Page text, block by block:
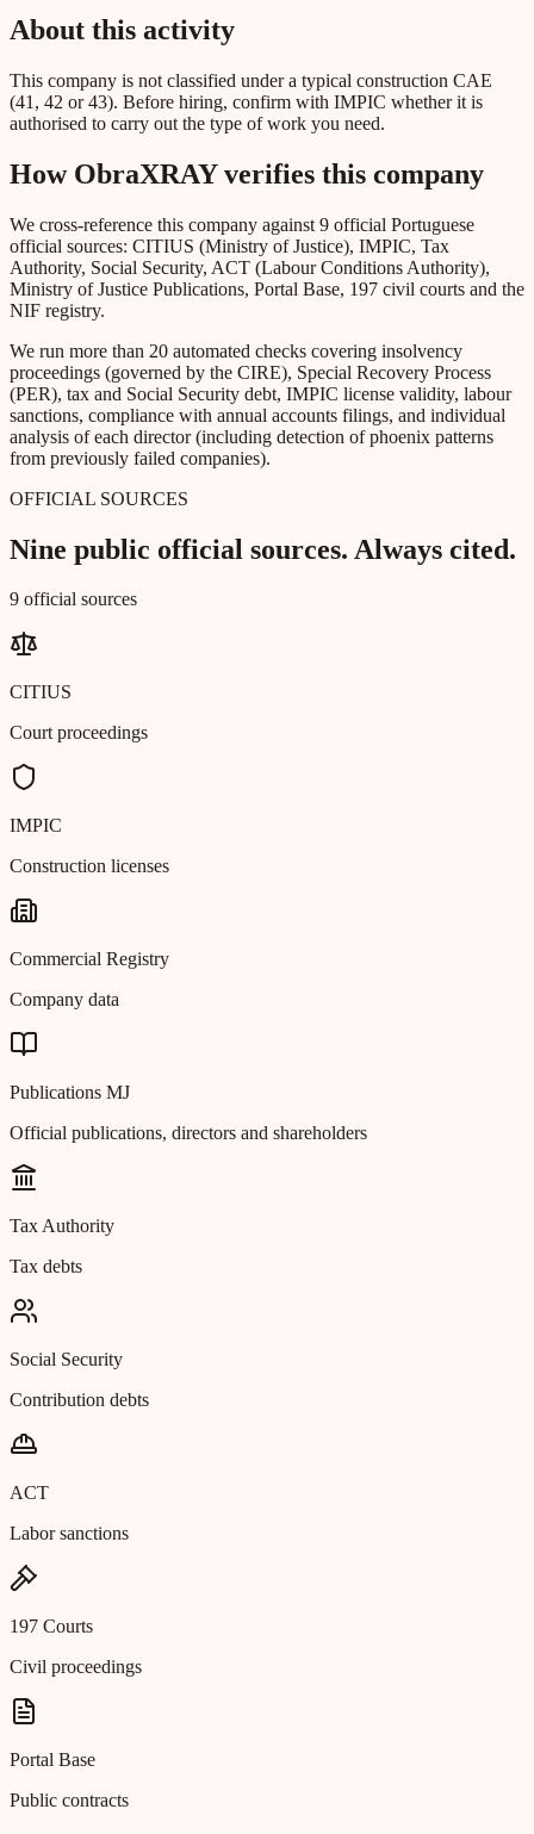
About this activity
This company is not classified under a typical construction CAE
(41, 42 or 43). Before hiring, confirm with IMPIC whether it is
authorised to carry out the type of work you need.
How ObraXRAY verifies this company
We cross-reference this company against 9 official Portuguese
official sources: CITIUS (Ministry of Justice), IMPIC, Tax
Authority, Social Security, ACT (Labour Conditions Authority),
Ministry of Justice Publications, Portal Base, 197 civil courts and the
NIF registry.
We run more than 20 automated checks covering insolvency
proceedings (governed by the CIRE), Special Recovery Process
(PER), tax and Social Security debt, IMPIC license validity, labour
sanctions, compliance with annual accounts filings, and individual
analysis of each director (including detection of phoenix patterns
from previously failed companies).
OFFICIAL SOURCES
Nine public official sources. Always cited.
9 official sources
CITIUS
Court proceedings
IMPIC
Construction licenses
Commercial Registry
Company data
Publications MJ
Official publications, directors and shareholders
Tax Authority
Tax debts
Social Security
Contribution debts
ACT
Labor sanctions
197 Courts
Civil proceedings
Portal Base
Public contracts